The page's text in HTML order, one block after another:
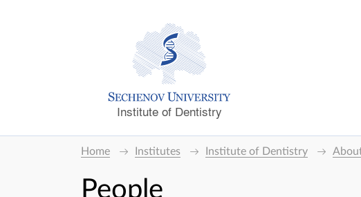
Institute of Dentistry
Home Institutes Institute of Dentistry
People